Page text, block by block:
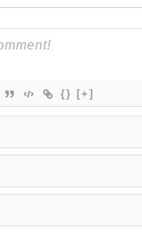
{} [+]